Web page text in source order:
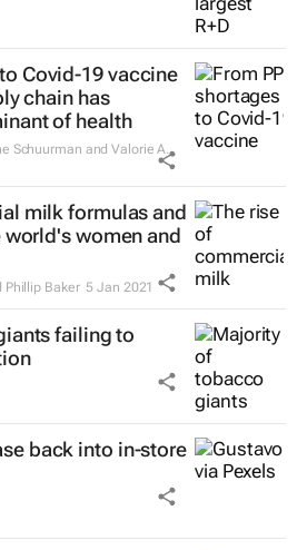
Covid-19 vaccine
chain has
of health
Schuurman and Valorie A.
milk formulas and
women and
Phillip Baker 5 Jan 2021
failing to
back into in-store